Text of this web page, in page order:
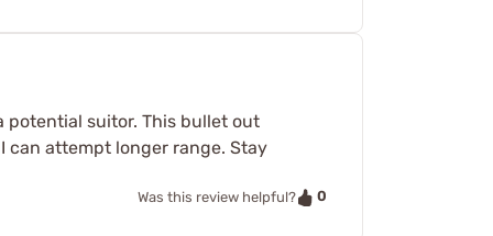
potential suitor. This bullet out
can attempt longer range. Stay
Was this review helpful? 0